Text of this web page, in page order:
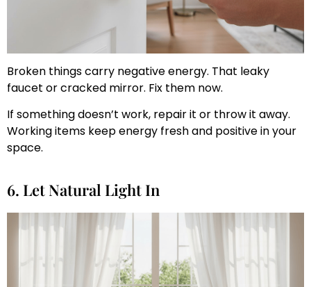
Broken things carry negative energy. That leaky
faucet or cracked mirror. Fix them now.
If something doesn’t work, repair it or throw it away.
Working items keep energy fresh and positive in your
space.
6. Let Natural Light In